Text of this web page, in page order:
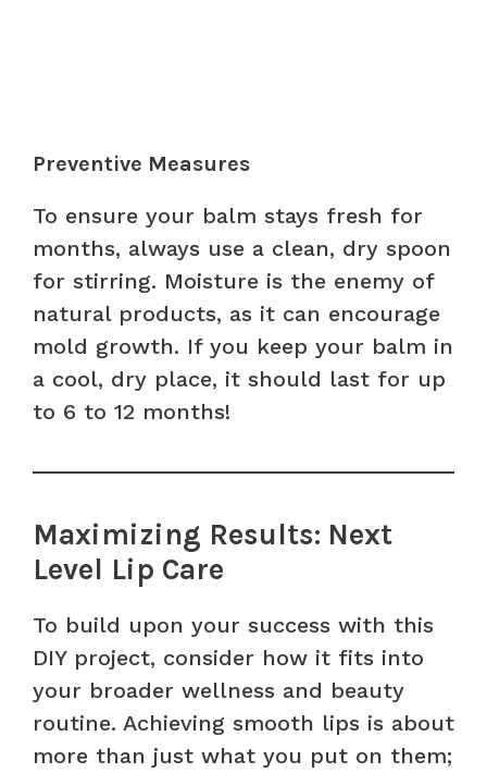
Preventive Measures
To ensure your balm stays fresh for
months, always use a clean, dry spoon
for stirring. Moisture is the enemy of
natural products, as it can encourage
mold growth. If you keep your balm in
a cool, dry place, it should last for up
to 6 to 12 months!
Maximizing Results: Next
Level Lip Care
To build upon your success with this
DIY project, consider how it fits into
your broader wellness and beauty
routine. Achieving smooth lips is about
more than just what you put on them;